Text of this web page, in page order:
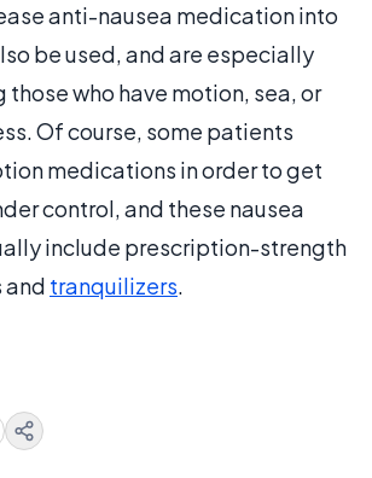
anti-nausea medication into
be used, and are especially
who have motion, sea, or
Of course, some patients
medications in order to get
control, and these nausea
include prescription-strength
and tranquilizers.